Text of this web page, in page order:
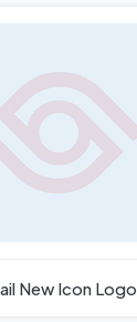
New Icon Logo